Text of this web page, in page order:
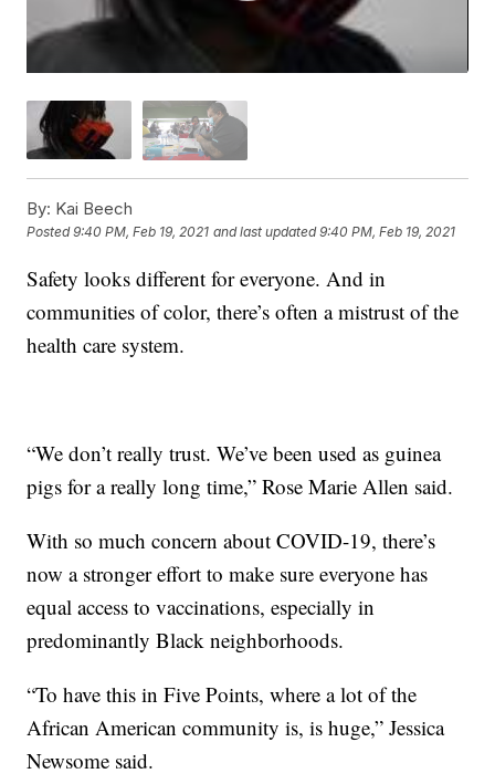
By: Kai Beech
Posted9:40 PM, Feb 19, 2021 and last updated 9:40 PM, Feb 19, 2021
Safety looks different for everyone. And in
communities of color, there’s often a mistrust of the
health care system.
“We don’t really trust. We’ve been used as guinea
pigs for a really long time,” Rose Marie Allen said.
With so much concern about COVID-19, there’s
now a stronger effort to make sure everyone has
equal access to vaccinations, especially in
predominantly Black neighborhoods.
“To have this in Five Points, where a lot of the
African American community is, is huge,” Jessica
Newsome said.